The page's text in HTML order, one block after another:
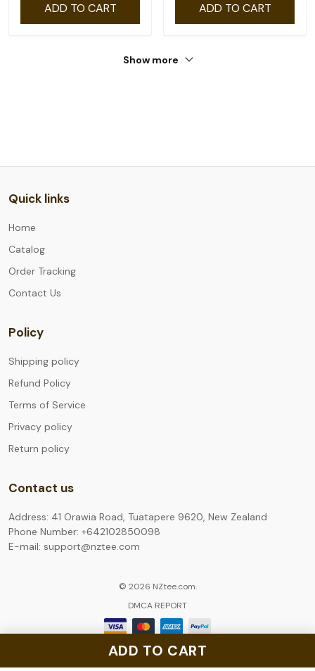
ADD TO CART
ADD TO CART ADD TO CART
Show more
Quick links
Home
Catalog
Order Tracking
Contact Us
Policy
Shipping policy
Refund Policy
Terms of Service
Privacy policy
Return policy
Contact us
Address: 41 Orawia Road, Tuatapere 9620, New Zealand
Phone Number: +642102850098
E-mail: support@nztee.com
© 2026 NZtee.com.
DMCA REPORT